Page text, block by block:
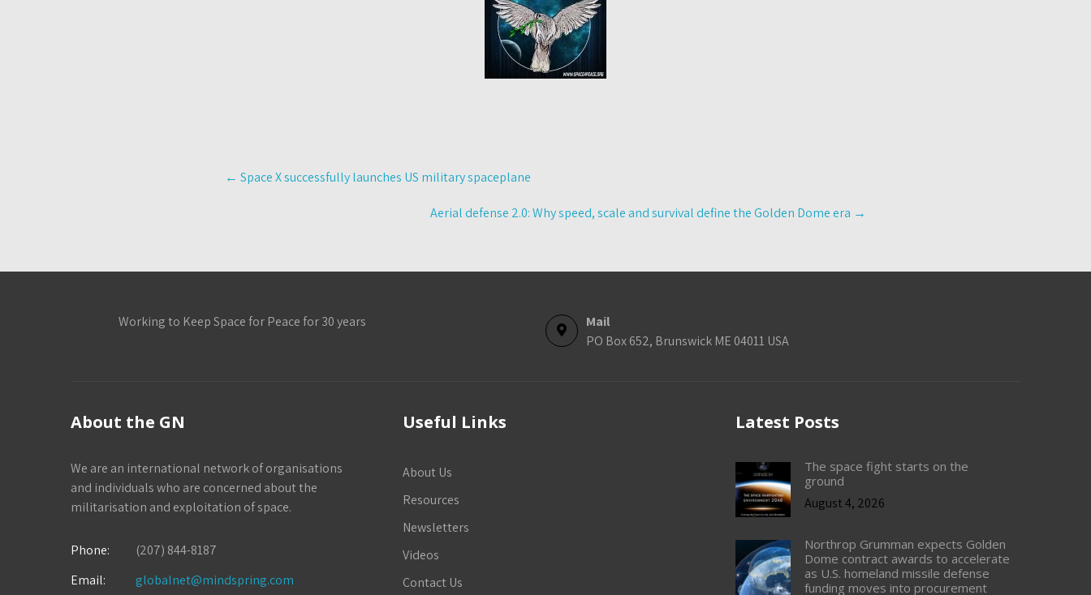
Post
navigation
← Space X successfully launches US military spaceplane
Aerial defense 2.0: Why speed, scale and survival define the Golden Dome era →
Working to Keep Space for Peace for 30 years
Mail
PO Box 652, Brunswick ME 04011 USA
About the GN
We are an international network of organisations
and individuals who are concerned about the
militarisation and exploitation of space.
Phone:
(207) 844-8187
Email:
globalnet@mindspring.com
Useful Links
About Us
Resources
Newsletters
Videos
Contact Us
Latest Posts
The space fight starts on the
ground
August 4, 2026
Northrop Grumman expects Golden
Dome contract awards to accelerate
as U.S. homeland missile defense
funding moves into procurement